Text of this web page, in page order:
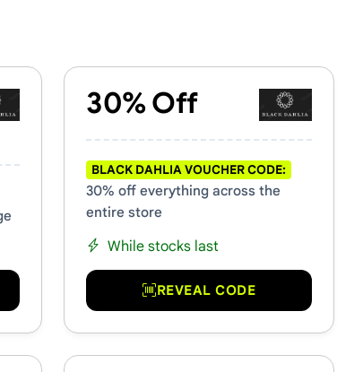
30% Off
BLACK DAHLIA VOUCHER CODE:
30% off everything across the
entire store
While stocks last
REVEAL CODE